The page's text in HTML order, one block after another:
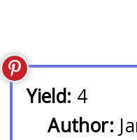
Yield: 4
Author: